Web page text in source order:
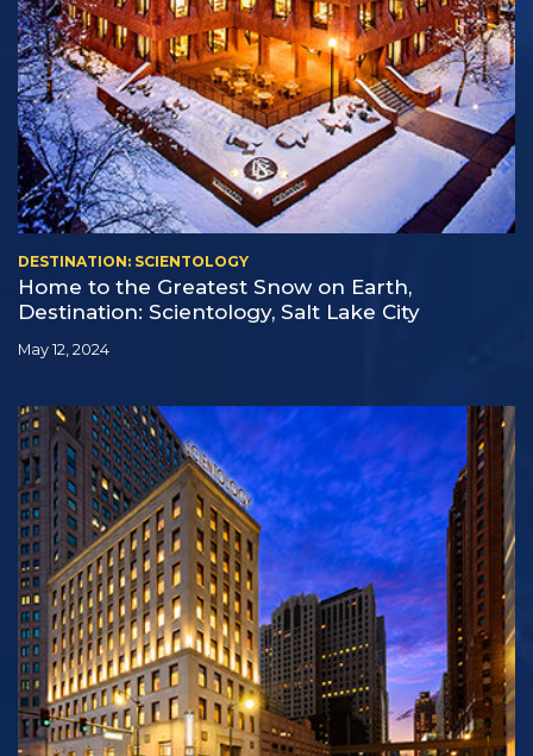
DESTINATION: SCIENTOLOGY
Home to the Greatest Snow on Earth,
Destination: Scientology, Salt Lake City
May 12, 2024